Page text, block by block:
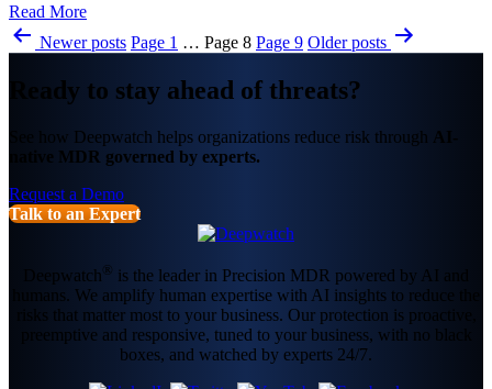
Read More
PostsNewerposts Page 1 … Page 8 Page 9 Olderposts
Ready to stay ahead of threats?
See how Deepwatch helps organizations reduce risk through AI-
native MDR governed by experts.
Request a Demo
Talk to an Expert
Deepwatch ® is the leader in Precision MDR powered by AI and
humans. We amplify human expertise with AI insights to reduce the
risks that matter most to your business. Our protection is proactive,
preemptive and responsive, tuned to your business, with no black
boxes, and watched by experts 24/7.